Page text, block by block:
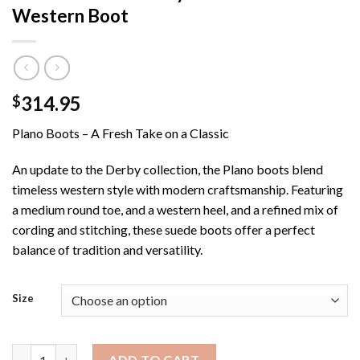
Western Boot
$314.95
Plano Boots – A Fresh Take on a Classic
An update to the Derby collection, the Plano boots blend
timeless western style with modern craftsmanship. Featuring
a medium round toe, and a western heel, and a refined mix of
cording and stitching, these suede boots offer a perfect
balance of tradition and versatility.
Size